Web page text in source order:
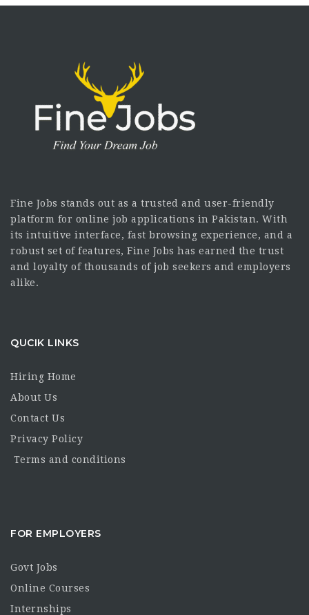
Fine Jobs stands out as a trusted and user-friendly
platform for online job applications in Pakistan. With
its intuitive interface, fast browsing experience, and a
robust set of features, Fine Jobs has earned the trust
and loyalty of thousands of job seekers and employers
alike.
QUCIK LINKS
Hiring Home
About Us
Contact Us
Privacy Policy
Terms and conditions
FOR EMPLOYERS
Govt Jobs
Online Courses
Internships